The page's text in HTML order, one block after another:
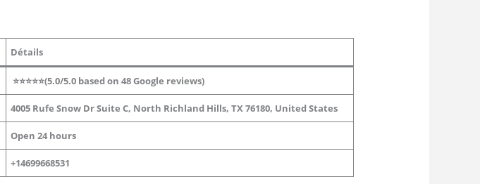
Détails
⭐⭐⭐⭐⭐(5.0/5.0 based on 48 Google reviews)
4005 Rufe Snow Dr Suite C, North Richland Hills, TX 76180, United States
Open 24 hours
+14699668531